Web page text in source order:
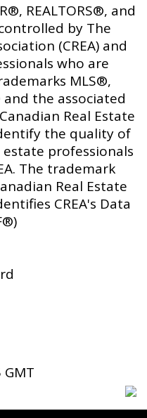
REALTORS®, and
by The
(CREA) and
who are
MLS®,
the associated
Real Estate
the quality of
professionals
The trademark
Real Estate
CREA's Data
GMT